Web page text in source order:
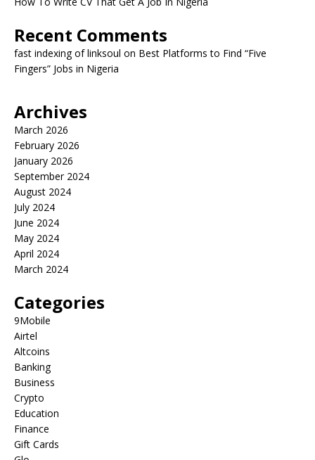
Recent Comments
fast indexing of linksoul on Best Platforms to Find “Five
Fingers” Jobs in Nigeria
Archives
March 2026
February 2026
January 2026
September 2024
August 2024
July 2024
June 2024
May 2024
April 2024
March 2024
Categories
9Mobile
Airtel
Altcoins
Banking
Business
Crypto
Education
Finance
Gift Cards